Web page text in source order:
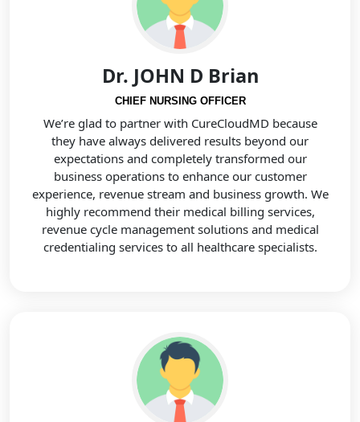
Dr. JOHN D Brian
CHIEF NURSING OFFICER
We’re glad to partner with CureCloudMD because
they have always delivered results beyond our
expectations and completely transformed our
business operations to enhance our customer
experience, revenue stream and business growth. We
highly recommend their medical billing services,
revenue cycle management solutions and medical
credentialing services to all healthcare specialists.